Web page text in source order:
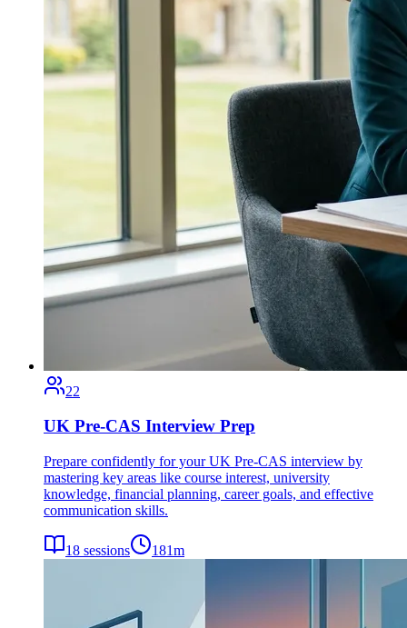
22
UK Pre-CAS Interview Prep
Prepare confidently for your UK Pre-CAS interview by
mastering key areas like course interest, university
knowledge, financial planning, career goals, and effective
communication skills.
18 sessions 181m